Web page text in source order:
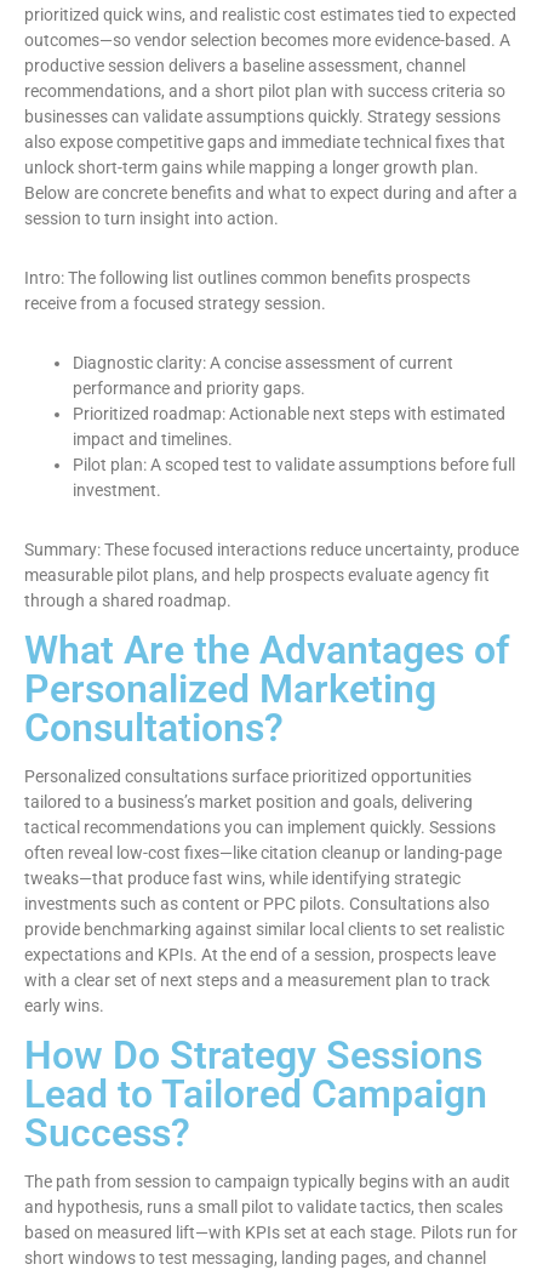
prioritized quick wins, and realistic cost estimates tied to expected
outcomes—so vendor selection becomes more evidence-based. A
productive session delivers a baseline assessment, channel
recommendations, and a short pilot plan with success criteria so
businesses can validate assumptions quickly. Strategy sessions
also expose competitive gaps and immediate technical fixes that
unlock short-term gains while mapping a longer growth plan.
Below are concrete benefits and what to expect during and after a
session to turn insight into action.
Intro: The following list outlines common benefits prospects
receive from a focused strategy session.
Diagnostic clarity: A concise assessment of current
performance and priority gaps.
Prioritized roadmap: Actionable next steps with estimated
impact and timelines.
Pilot plan: A scoped test to validate assumptions before full
investment.
Summary: These focused interactions reduce uncertainty, produce
measurable pilot plans, and help prospects evaluate agency fit
through a shared roadmap.
What Are the Advantages of
Personalized Marketing
Consultations?
Personalized consultations surface prioritized opportunities
tailored to a business’s market position and goals, delivering
tactical recommendations you can implement quickly. Sessions
often reveal low-cost fixes—like citation cleanup or landing-page
tweaks—that produce fast wins, while identifying strategic
investments such as content or PPC pilots. Consultations also
provide benchmarking against similar local clients to set realistic
expectations and KPIs. At the end of a session, prospects leave
with a clear set of next steps and a measurement plan to track
early wins.
How Do Strategy Sessions
Lead to Tailored Campaign
Success?
The path from session to campaign typically begins with an audit
and hypothesis, runs a small pilot to validate tactics, then scales
based on measured lift—with KPIs set at each stage. Pilots run for
short windows to test messaging, landing pages, and channel